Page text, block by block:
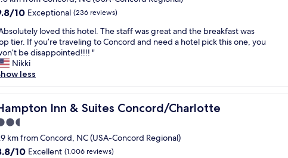
10 Exceptional (236 reviews)
loved this hotel. The staff was great and the breakfast was
tier. If you’re traveling to Concord and need a hotel pick this one, you
be disappointed!!!! "
Nikki
less
Inn & Suites Concord/Charlotte
Inn & Suites Concord/Charlotte
km from Concord, NC (USA-Concord Regional)
10 Excellent (1,006 reviews)